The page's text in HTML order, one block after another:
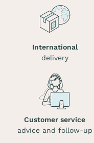
International
delivery
Customer service
advice and follow-up